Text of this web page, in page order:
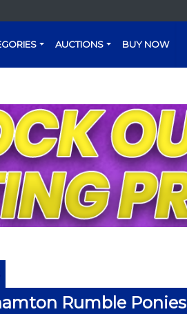
AUCTIONS BUY NOW
Rumble Ponies